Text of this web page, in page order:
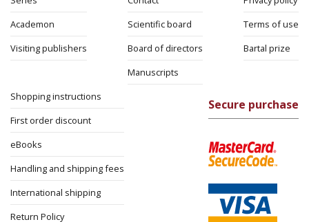
Academon
Visiting publishers
Scientific board
Board of directors
Manuscripts
Terms of use
Bartal prize
Shopping instructions
First order discount
eBooks
Handling and shipping fees
International shipping
Return Policy
Secure purchase